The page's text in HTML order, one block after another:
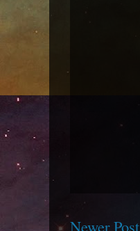
Newer Post